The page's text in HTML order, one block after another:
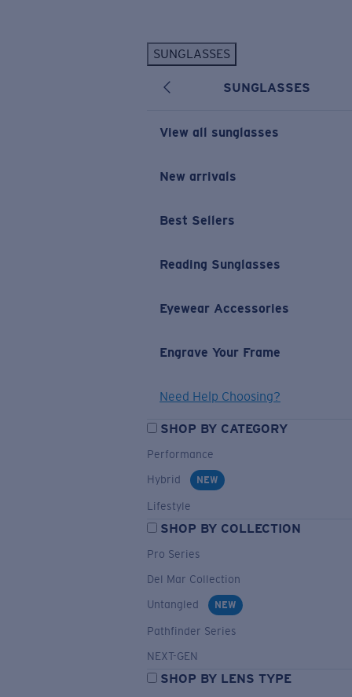
SUNGLASSES
SUNGLASSES
View all sunglasses
New arrivals
Best Sellers
Reading Sunglasses
Eyewear Accessories
Engrave Your Frame
Need Help Choosing?
SHOP BY CATEGORY
Performance
Hybrid
NEW
Lifestyle
SHOP BY COLLECTION
Pro Series
Del Mar Collection
Untangled
NEW
Pathfinder Series
NEXT-GEN
SHOP BY LENS TYPE
New